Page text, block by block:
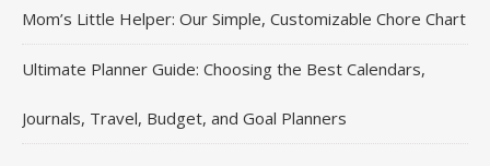
Mom’s Little Helper: Our Simple, Customizable Chore Chart
Ultimate Planner Guide: Choosing the Best Calendars,
Journals, Travel, Budget, and Goal Planners